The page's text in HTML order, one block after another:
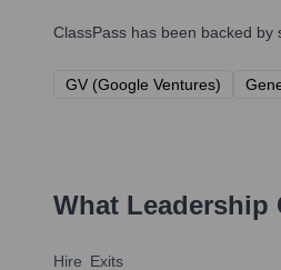
ClassPass has been backed by
GV (Google Ventures)
What Leadership
Hire Exits